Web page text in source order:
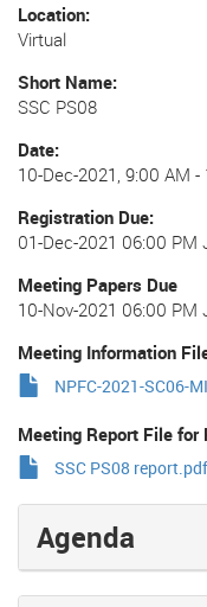
Location
Virtual
Short Name
SSC PS08
Date
10-Dec-2021, 9:00 AM -
Registration Due
01-Dec-2021 06:00 PM
Meeting Papers Due
10-Nov-2021 06:00 PM
Meeting Information
NPFC-2021-SC06-
Meeting Report File for
SSC PS08 report.pdf
Agenda